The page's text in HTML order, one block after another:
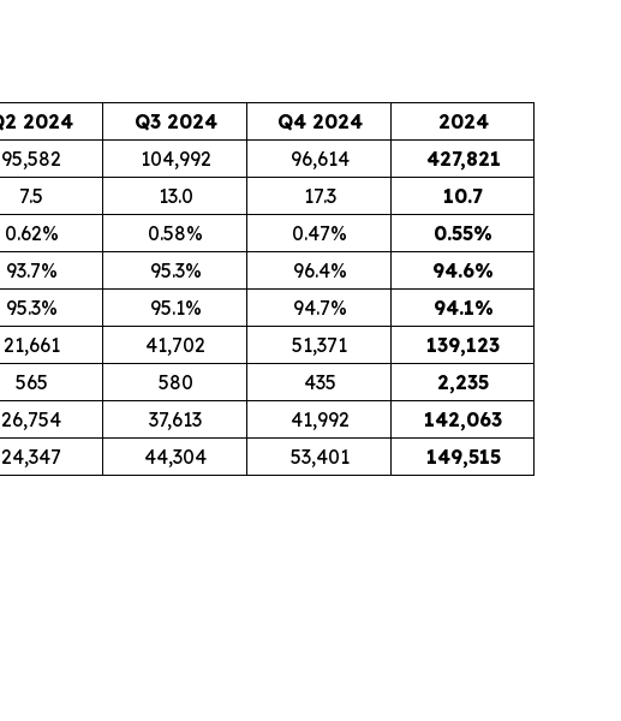
2024 Q3 2024 Q4 2024
2024
95,582 104,992 96,614
427,821
7.5 13.0 17.3
10.7
0.62% 0.58% 0.47% 0.55%
93.7% 95.3% 96.4% 94.6%
95.3% 95.1% 94.7% 94.1%
21,661 41,702 51,371
139,123
565 580 435
2,235
26,754 37,613 41,992
142,063
24,347 44,304 53,401 149,515